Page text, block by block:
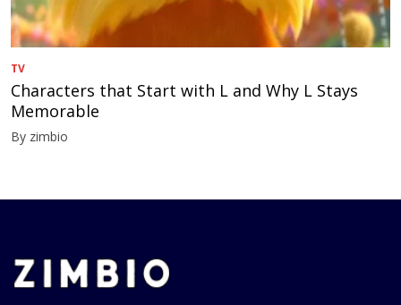
TV
Characters that Start with L and Why L Stays
Memorable
By zimbio